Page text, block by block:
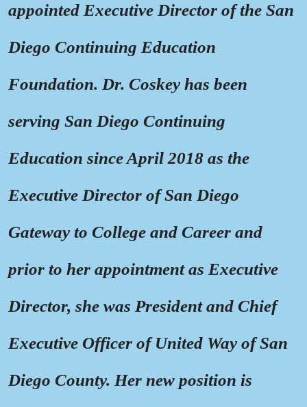
appointed Executive Director of the San
Diego Continuing Education
Foundation. Dr. Coskey has been
serving San Diego Continuing
Education since April 2018 as the
Executive Director of San Diego
Gateway to College and Career and
prior to her appointment as Executive
Director, she was President and Chief
Executive Officer of United Way of San
Diego County. Her new position is